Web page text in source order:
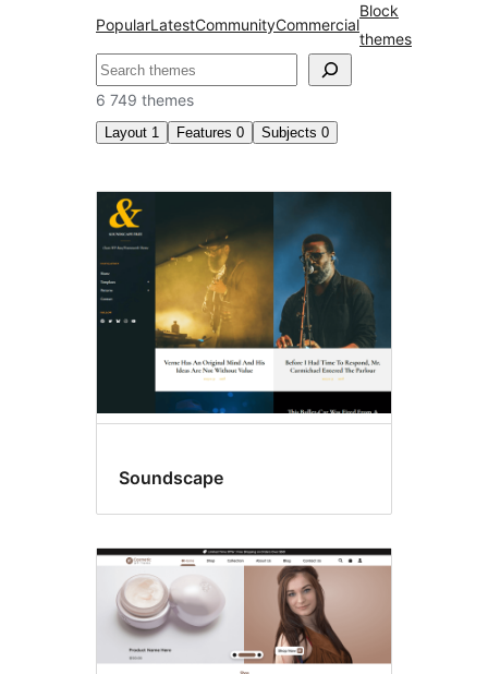
PopularLatestCommunityCommercial
Block
themes
Izlash
6 749 themes
Layout 1 Features 0 Subjects 0
Right
sidebar
Soundscape